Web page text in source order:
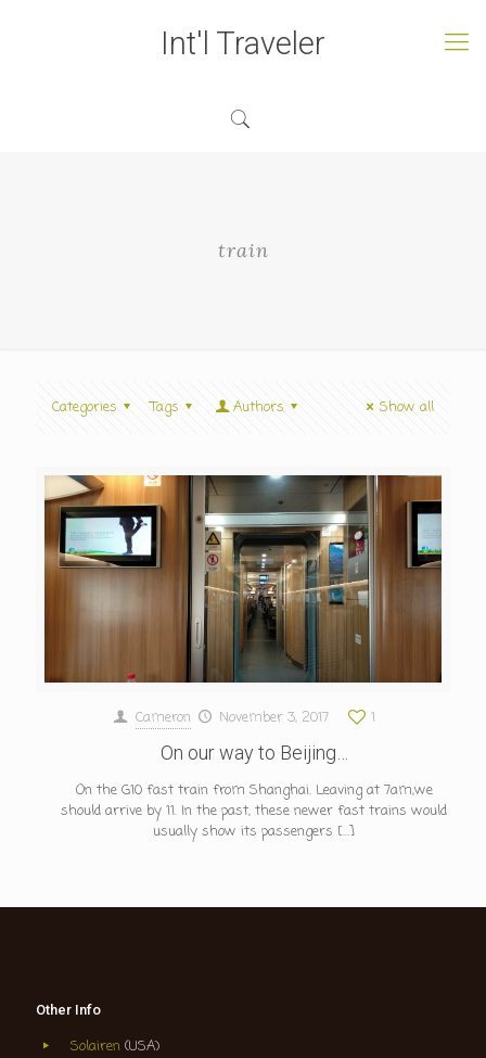
Int'l Traveler
train
Categories Tags Authors Show all
Cameron November 3, 2017 1
On our way to Beijing…
On the G10 fast train from Shanghai. Leaving at 7am,we
should arrive by 11. In the past, these newer fast trains would
usually show its passengers […]
Other Info
Solairen (USA)